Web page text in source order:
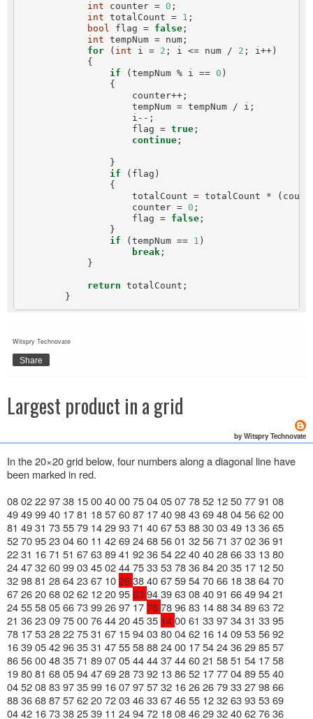
int counter = 0 ;
int totalCount = 1 ;
bool flag = false ;
int tempNum = num;
for ( int i = 2 ; i <= num / 2 ; i++)
            {
if (tempNum % i == 0 )
                {
                    counter++;
                    tempNum = tempNum / i;
                    i--;
                    flag =
true ;
continue ;
                }
if (flag)
                {
totalCount = totalCount *
                    counter =
0 ;
                    flag =
false ;
                }
if (tempNum == 1 )
break ;
            }
return totalCount;
Witspry Technovate
Share
Largest product in a grid
by Witspry Technovate
In the 20×20 grid below, four numbers along a diagonal line have
been marked in red.
08 02 22 97 38 15 00 40 00 75 04 05 07 78 52 12 50 77 91 08
49 49 99 40 17 81 18 57 60 87 17 40 98 43 69 48 04 56 62 00
81 49 31 73 55 79 14 29 93 71 40 67 53 88 30 03 49 13 36 65
52 70 95 23 04 60 11 42 69 24 68 56 01 32 56 71 37 02 36 91
22 31 16 71 51 67 63 89 41 92 36 54 22 40 40 28 66 33 13 80
24 47 32 60 99 03 45 02 44 75 33 53 78 36 84 20 35 17 12 50
32 98 81 28 64 23 67 102638 40 67 59 54 70 66 18 38 64 70
67 26 20 68 02 62 12 20 956394 39 63 08 40 91 66 49 94 21
24 55 58 05 66 73 99 26 97 177878 96 83 14 88 34 89 63 72
21 36 23 09 75 00 76 44 20 45 35 1400 61 33 97 34 31 33 95
78 17 53 28 22 75 31 67 15 94 03 80 04 62 16 14 09 53 56 92
16 39 05 42 96 35 31 47 55 58 88 24 00 17 54 24 36 29 85 57
86 56 00 48 35 71 89 07 05 44 44 37 44 60 21 58 51 54 17 58
19 80 81 68 05 94 47 69 28 73 92 13 86 52 17 77 04 89 55 40
04 52 08 83 97 35 99 16 07 97 57 32 16 26 26 79 33 27 98 66
88 36 68 87 57 62 20 72 03 46 33 67 46 55 12 32 63 93 53 69
04 42 16 73 38 25 39 11 24 94 72 18 08 46 29 32 40 62 76 36